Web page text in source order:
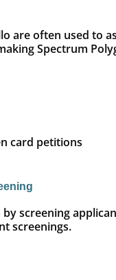
are often used to
Spectrum
card petitions
screening
screenings.